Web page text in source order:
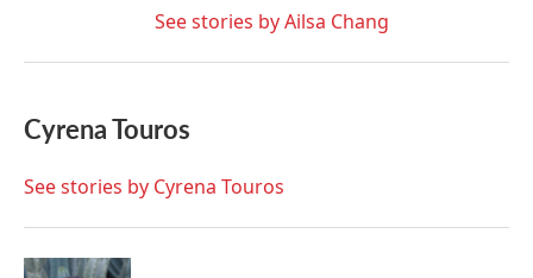
See stories by Ailsa Chang
Cyrena Touros
See stories by Cyrena Touros